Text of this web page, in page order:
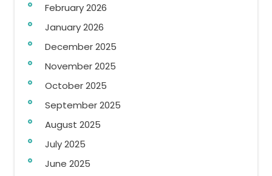
February 2026
January 2026
December 2025
November 2025
October 2025
September 2025
August 2025
July 2025
June 2025